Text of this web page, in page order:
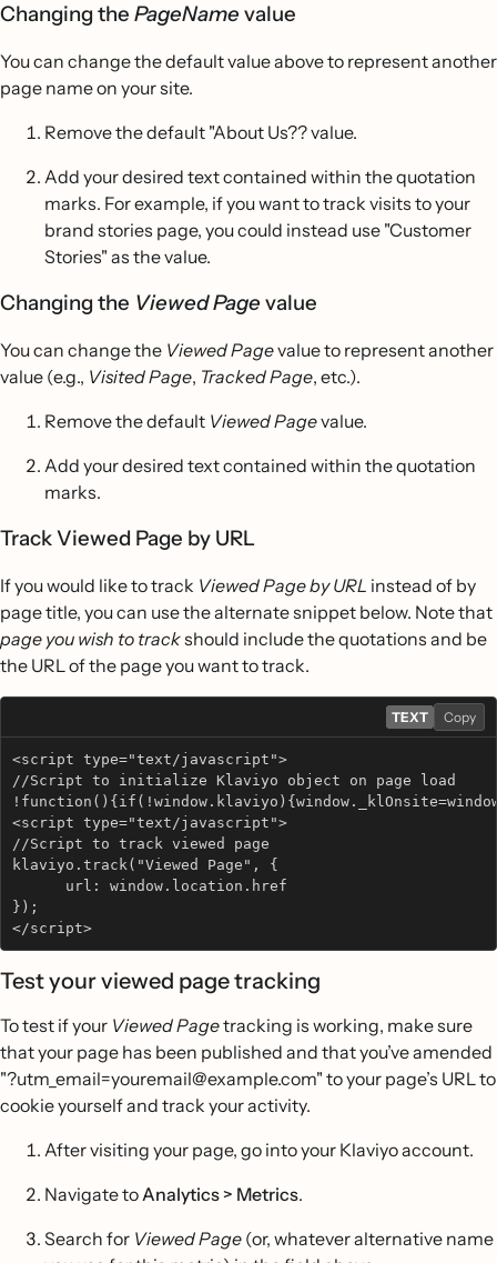
Changing the PageName value
You can change the default value above to represent another
page name on your site.
Remove the default "About Us?? value.
Add your desired text contained within the quotation
marks. For example, if you want to track visits to your
brand stories page, you could instead use "Customer
Stories" as the value.
Changing the Viewed Page value
You can change the Viewed Pagevalue to represent another
value (e.g., Visited Page, Tracked Page, etc.).
Remove the default Viewed Pagevalue.
Add your desired text contained within the quotation
marks.
Track Viewed Page by URL
If you would like to track Viewed Page by URL instead of by
page title, you can use the alternate snippet below. Note that
page you wish to trackshould include the quotations and be
the URL of the page you want to track.
TEXT Copy
<script type="text/javascript">
//Script to initialize Klaviyo object on page load
<script type="text/javascript">
//Script to track viewed page
klaviyo.track("Viewed Page", {
      url: window.location.href
});
</script>
Test your viewed page tracking
To test if your Viewed Pagetracking is working, make sure
that your page has been published and that you’ve amended
"?utm_email=youremail@example.com" to your page’s URL to
cookie yourself and track your activity.
After visiting your page, go into your Klaviyo account.
Navigate toAnalytics > Metrics.
Search for Viewed Page (or, whatever alternative name